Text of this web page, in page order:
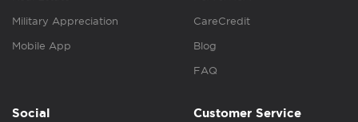
Military Appreciation
Mobile App
CareCredit
Blog
FAQ
Social Customer Service